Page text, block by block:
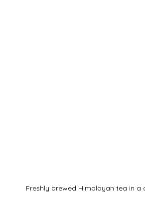
Freshly brewed Himalayan tea in a